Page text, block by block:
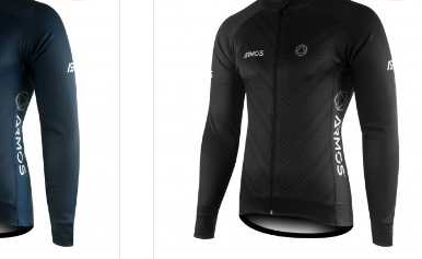
Tri Tops
Maillots Manches courtes
Accessories
Jackets